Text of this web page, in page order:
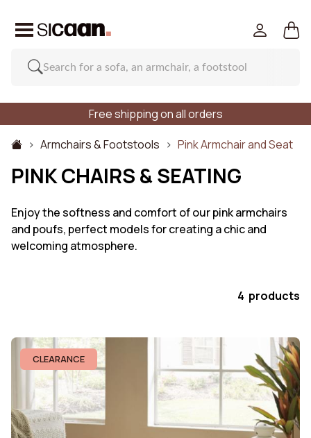
Free shipping on all orders
Armchairs & Footstools
Pink Armchair and Seat
PINK CHAIRS & SEATING
Enjoy the softness and comfort of our pink armchairs
and poufs, perfect models for creating a chic and
welcoming atmosphere.
4 products
CLEARANCE